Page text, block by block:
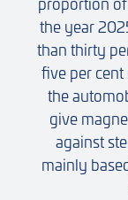
the year
than thirty
five per
the
give
against
mainly